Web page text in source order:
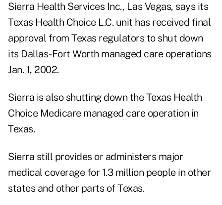
Sierra Health Services Inc., Las Vegas, says its
Texas Health Choice L.C. unit has received final
approval from Texas regulators to shut down
its Dallas-Fort Worth managed care operations
Jan. 1, 2002.
Sierra is also shutting down the Texas Health
Choice Medicare managed care operation in
Texas.
Sierra still provides or administers major
medical coverage for 1.3 million people in other
states and other parts of Texas.